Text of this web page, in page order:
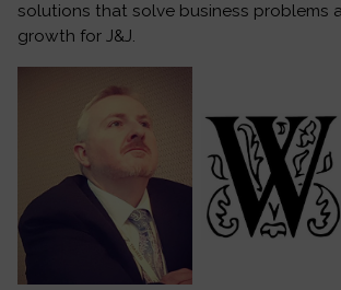
solutions that solve business problems
growth for J&J.